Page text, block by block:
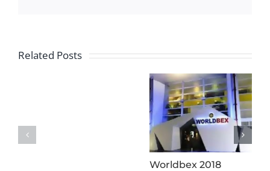
Related Posts
Worldbex 2018